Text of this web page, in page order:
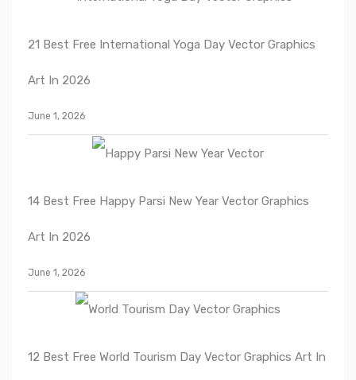
21 Best Free International Yoga Day Vector Graphics
Art In 2026
June 1, 2026
14 Best Free Happy Parsi New Year Vector Graphics
Art In 2026
June 1, 2026
12 Best Free World Tourism Day Vector Graphics Art In